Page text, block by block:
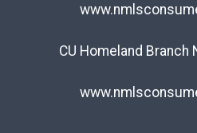
CU Homeland Branch